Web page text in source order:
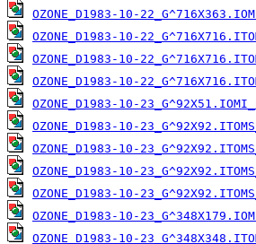
OZONE_D1983-10-
OZONE_D1983-10-
OZONE_D1983-10-
OZONE_D1983-10-
OZONE_D1983-10-
OZONE_D1983-10-
OZONE_D1983-10-
OZONE_D1983-10-
OZONE_D1983-10-
OZONE_D1983-10-
OZONE_D1983-10-